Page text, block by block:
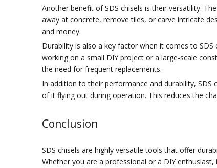
Another benefit of SDS chisels is their versatility.
away at concrete, remove tiles, or carve intricate
and money.
Durability is also a key factor when it comes to
working on a small DIY project or a large-scale
the need for frequent replacements.
In addition to their performance and durability,
of it flying out during operation. This reduces the
Conclusion
SDS chisels are highly versatile tools that offer
Whether you are a professional or a DIY